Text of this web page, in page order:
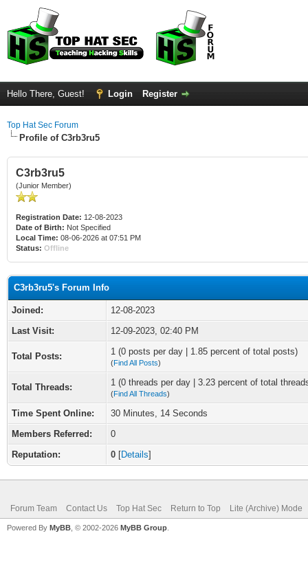
Hello There, Guest! Login Register
Top Hat Sec Forum
Profile of C3rb3ru5
C3rb3ru5
(Junior Member)
Registration Date: 12-08-2023
Date of Birth: Not Specified
Local Time: 08-06-2026 at 07:51 PM
Status: Offline
C3rb3ru5's Forum Info
Joined:
12-08-2023
Last Visit:
12-09-2023, 02:40 PM
Total Posts: 1 (0 posts per day | 1.85 percent of total posts)
(Find All Posts)
Total Threads: 1 (0 threads per day | 3.23 percent of total
(Find All Threads)
Time Spent Online:
30 Minutes, 14 Seconds
Members Referred:
0
Reputation:
0 [Details]
Forum Team Contact Us Top Hat Sec Return to Top Lite (Archive) Mode
Powered By MyBB , © 2002-2026 MyBB Group